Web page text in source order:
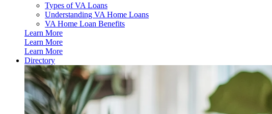
Types of VA Loans
Understanding VA Home Loans
VA Home Loan Benefits
Learn More
Learn More
Learn More
Directory